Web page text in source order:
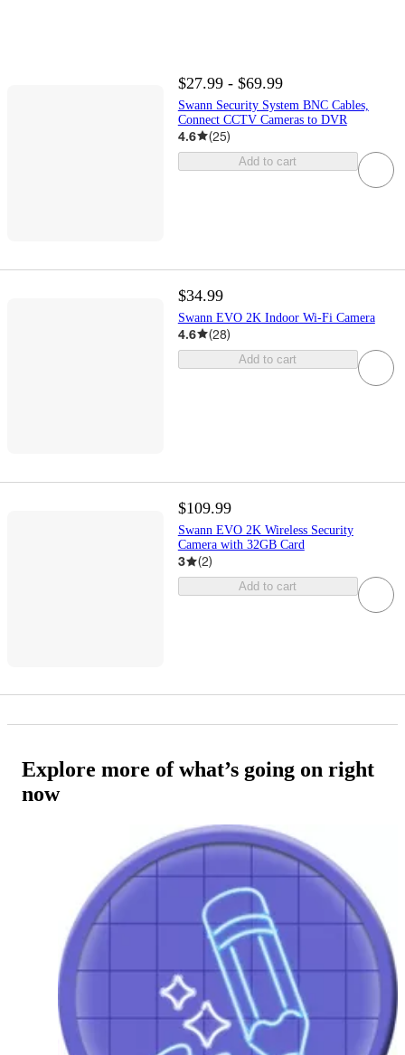
$27.99 - $69.99
Swann Security System BNC Cables,
Connect CCTV Cameras to DVR
4.6 (25)
Add to cart
$34.99
Swann EVO 2K Indoor Wi-Fi Camera
4.6 (28)
Add to cart
$109.99
Swann EVO 2K Wireless Security
Camera with 32GB Card
3 (2)
Add to cart
Explore more of what’s going on right
now